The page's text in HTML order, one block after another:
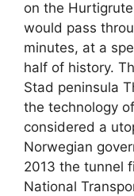
on the
would pass
minutes, at a
half of history.
Stad peninsula
the technology
considered a
Norwegian
2013 the tunnel
National